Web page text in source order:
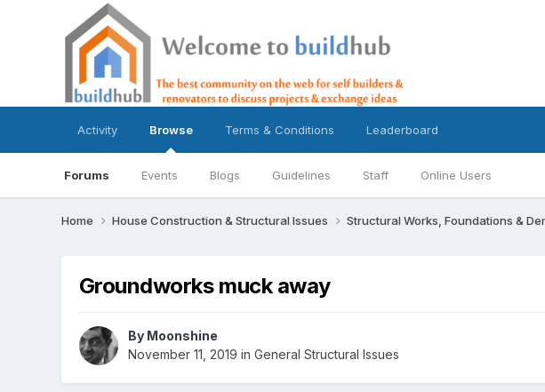
Activity Browse
Forums Events Blogs Guidelines Staff Online Users
Terms & Conditions Leaderboard
Home House Construction & Structural Issues Structural Works, Foundations &
Groundworks muck away
By Moonshine
November 11, 2019 in General Structural Issues